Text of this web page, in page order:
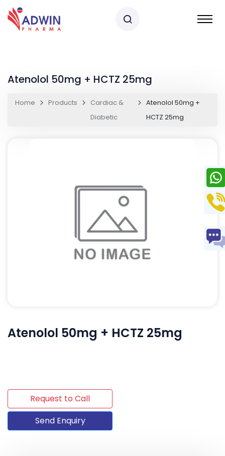
Atenolol 50mg + HCTZ 25mg
Home Products
Cardiac &
Diabetic
Atenolol 50mg +
HCTZ 25mg
Atenolol 50mg + HCTZ 25mg
Request to Call
Send Enquiry